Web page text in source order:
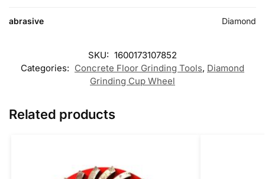
abrasive Diamond
SKU: 1600173107852
Categories: Concrete Floor Grinding Tools, Diamond
Grinding Cup Wheel
Related products